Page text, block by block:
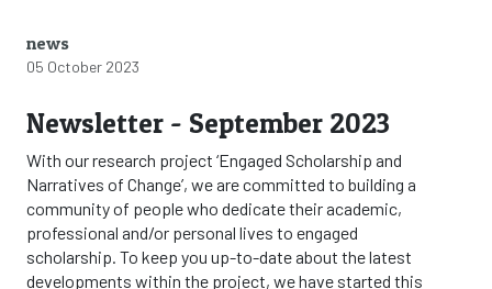
news
05 October 2023
Newsletter - September 2023
With our research project ‘Engaged Scholarship and
Narratives of Change’, we are committed to building a
community of people who dedicate their academic,
professional and/or personal lives to engaged
scholarship. To keep you up-to-date about the latest
developments within the project, we have started this